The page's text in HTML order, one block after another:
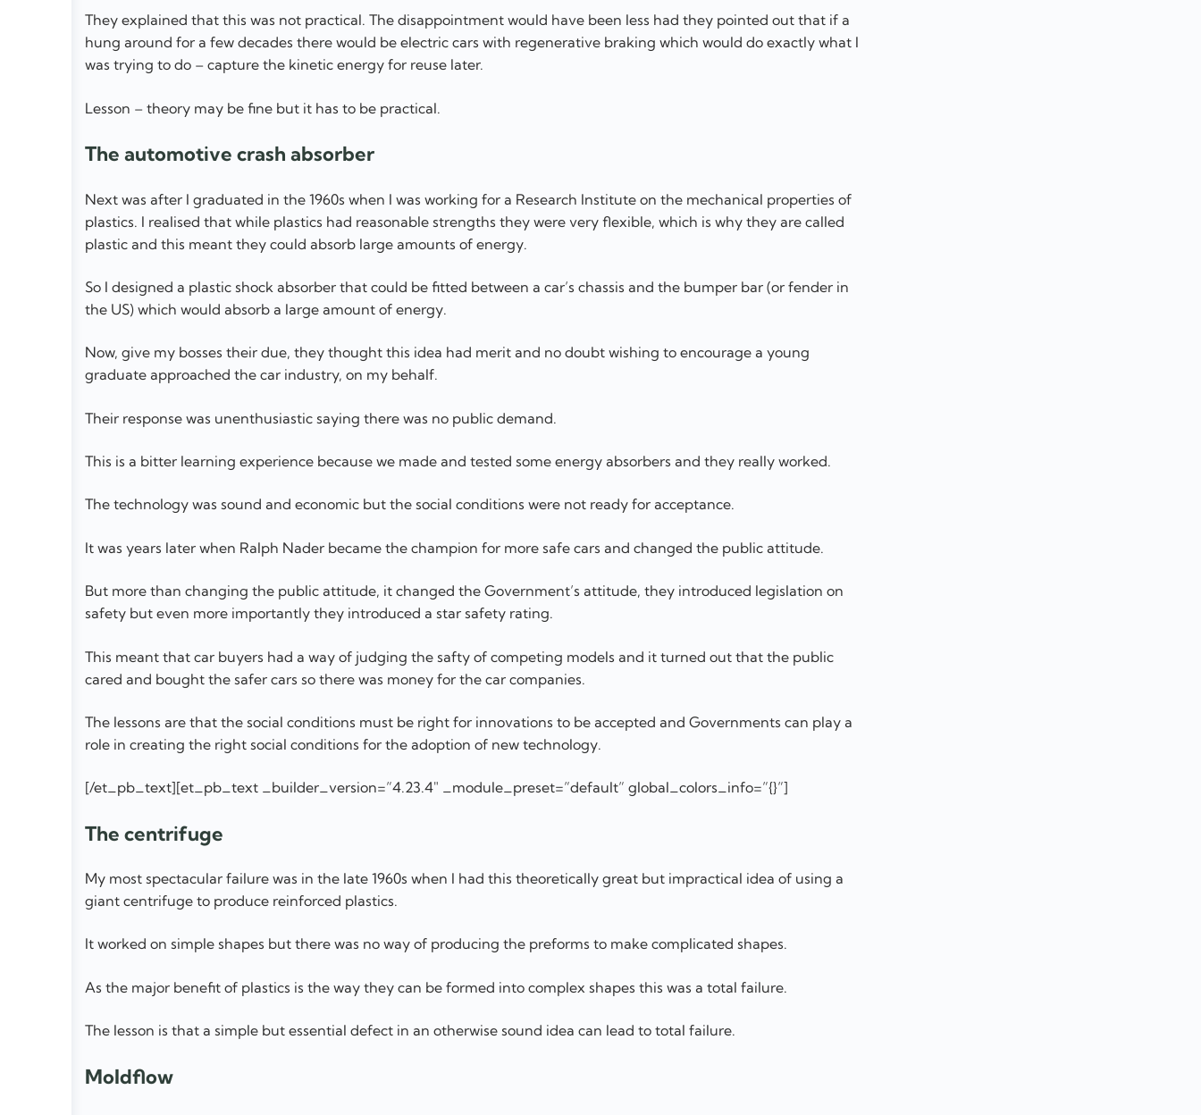
They explained that this was not practical. The disappointment would have been less had they pointed out that if a
hung around for a few decades there would be electric cars with regenerative braking which would do exactly what I
was trying to do – capture the kinetic energy for reuse later.
Lesson – theory may be fine but it has to be practical.
The automotive crash absorber
Next was after I graduated in the 1960s when I was working for a Research Institute on the mechanical properties of
plastics. I realised that while plastics had reasonable strengths they were very flexible, which is why they are called
plastic and this meant they could absorb large amounts of energy.
So I designed a plastic shock absorber that could be fitted between a car’s chassis and the bumper bar (or fender in
the US) which would absorb a large amount of energy.
Now, give my bosses their due, they thought this idea had merit and no doubt wishing to encourage a young
graduate approached the car industry, on my behalf.
Their response was unenthusiastic saying there was no public demand.
This is a bitter learning experience because we made and tested some energy absorbers and they really worked.
The technology was sound and economic but the social conditions were not ready for acceptance.
It was years later when Ralph Nader became the champion for more safe cars and changed the public attitude.
But more than changing the public attitude, it changed the Government’s attitude, they introduced legislation on
safety but even more importantly they introduced a star safety rating.
This meant that car buyers had a way of judging the safty of competing models and it turned out that the public
cared and bought the safer cars so there was money for the car companies.
The lessons are that the social conditions must be right for innovations to be accepted and Governments can play a
role in creating the right social conditions for the adoption of new technology.
[/et_pb_text][et_pb_text _builder_version=”4.23.4″ _module_preset=”default” global_colors_info=”{}”]
The centrifuge
My most spectacular failure was in the late 1960s when I had this theoretically great but impractical idea of using a
giant centrifuge to produce reinforced plastics.
It worked on simple shapes but there was no way of producing the preforms to make complicated shapes.
As the major benefit of plastics is the way they can be formed into complex shapes this was a total failure.
The lesson is that a simple but essential defect in an otherwise sound idea can lead to total failure.
Moldflow